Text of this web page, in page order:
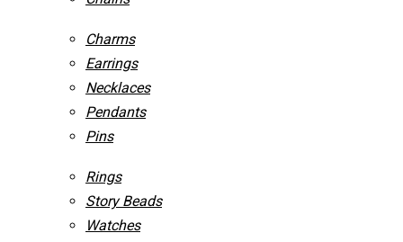
Charms
Earrings
Necklaces
Pendants
Pins
Rings
Story Beads
Watches